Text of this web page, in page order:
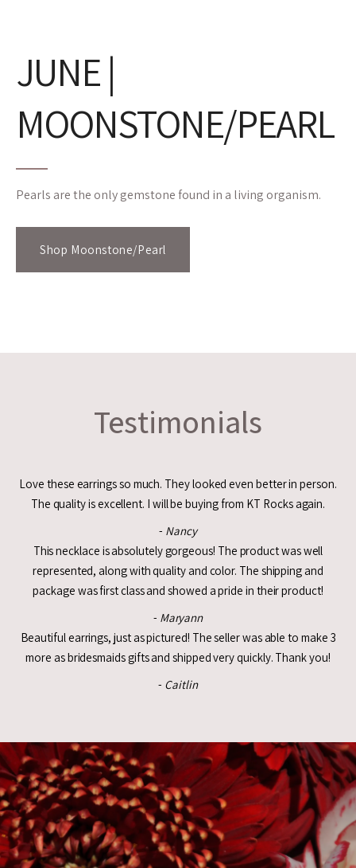
JUNE |
MOONSTONE/PEARL
Pearls are the only gemstone found in a living organism.
Shop Moonstone/Pearl
Testimonials
Love these earrings so much. They looked even better in person.
The quality is excellent. I will be buying from KT Rocks again.
- Nancy
This necklace is absolutely gorgeous! The product was well
represented, along with quality and color. The shipping and
package was first class and showed a pride in their product!
- Maryann
Beautiful earrings, just as pictured! The seller was able to make 3
more as bridesmaids gifts and shipped very quickly. Thank you!
- Caitlin